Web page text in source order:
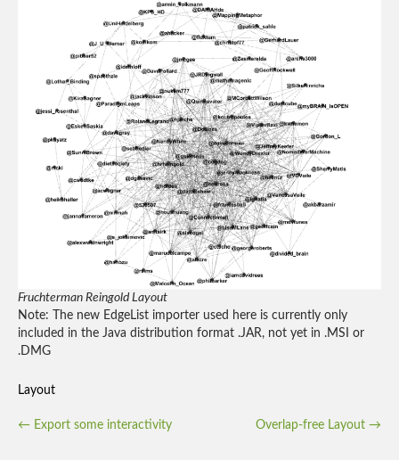
Fruchterman Reingold Layout
Note: The new EdgeList importer used here is currently only
included in the Java distribution format .JAR, not yet in .MSI or
.DMG
Layout
Post
← Export some interactivity Overlap-free Layout →